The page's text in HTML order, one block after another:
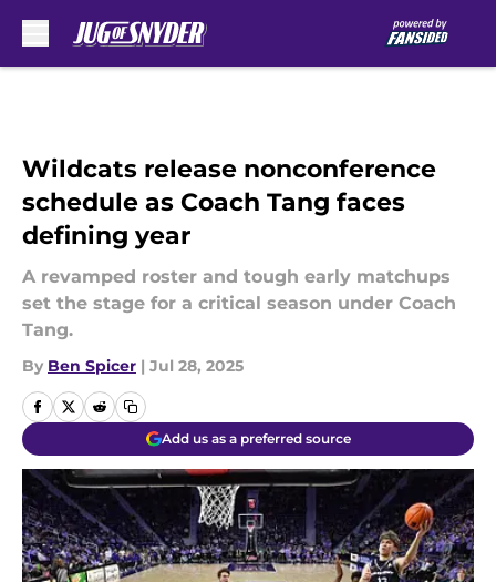
Wildcats release nonconference
schedule as Coach Tang faces
defining year
A revamped roster and tough early matchups
set the stage for a critical season under Coach
Tang.
By Ben Spicer | Jul 28, 2025
Add us as a preferred source